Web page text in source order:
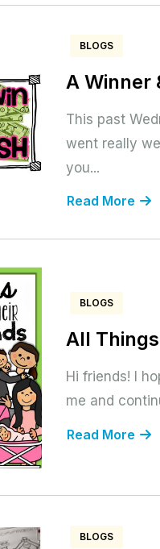
BLOGS
A Winner
This past
went really
you...
Read More
BLOGS
All
Hi friends! I
me and
Read More
BLOGS